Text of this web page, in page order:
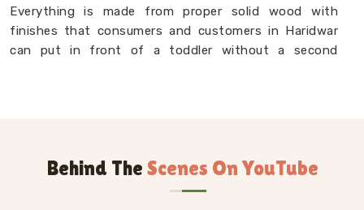
Everything is made from proper solid wood with
finishes that consumers and customers in Haridwar
can put in front of a toddler without a second
Wooden Alphabet Toys in Haridwar
Behind The Scenes On YouTube